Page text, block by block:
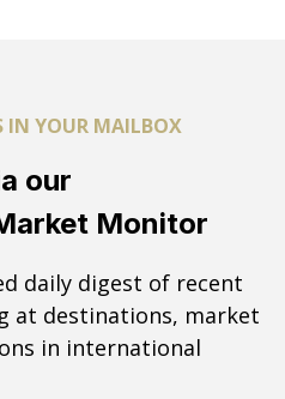
IN YOUR MAILBOX
our
Monitor
daily digest of recent
at destinations, market
in international